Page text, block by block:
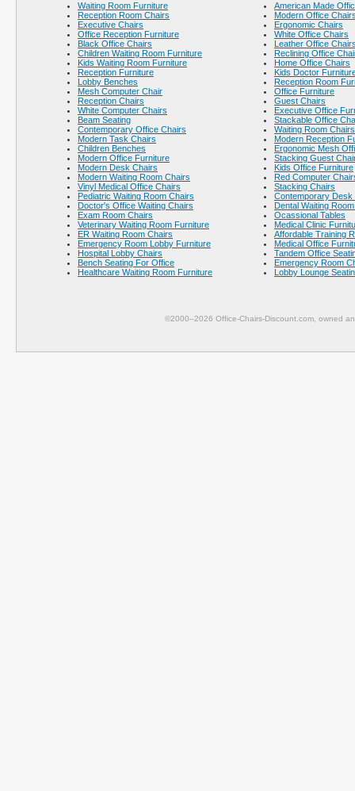
Waiting Room Furniture
Reception Room Chairs
Executive Chairs
Office Reception Furniture
Black Office Chairs
Children Waiting Room Furniture
Kids Waiting Room Furniture
Reception Furniture
Lobby Benches
Mesh Computer Chair
Reception Chairs
White Computer Chairs
Beam Seating
Contemporary Office Chairs
Modern Task Chairs
Children Benches
Modern Office Furniture
Modern Desk Chairs
Modern Waiting Room Chairs
Vinyl Medical Office Chairs
Pediatric Waiting Room Chairs
Doctor's Office Waiting Chairs
Exam Room Chairs
Veterinary Waiting Room Furniture
ER Waiting Room Chairs
Emergency Room Lobby Furniture
Hospital Lobby Chairs
Bench Seating For Office
Healthcare Waiting Room Furniture
American Made
Modern Office
Ergonomic Chairs
White Office Chairs
Leather Office
Reclining Office
Home Office Chairs
Kids Doctor
Reception Room
Office Furniture
Guest Chairs
Executive Office
Stackable Office
Waiting Room
Modern Reception
Ergonomic Mesh
Stacking Guest
Kids Office Furniture
Red Computer
Stacking Chairs
Contemporary Desk
Dental Waiting
Ocassional Tables
Medical Clinic
Affordable Training
Medical Office
Tandem Office
Emergency Room
Lobby Lounge
©2000–2026 Office-Chairs-Discount.com, owned